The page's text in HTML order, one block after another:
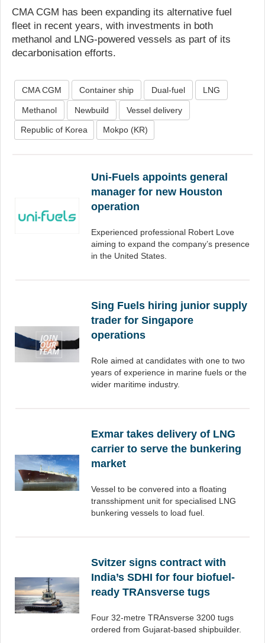
CMA CGM has been expanding its alternative fuel
fleet in recent years, with investments in both
methanol and LNG-powered vessels as part of its
decarbonisation efforts.
CMA CGM Container ship Dual-fuel LNG
Methanol Newbuild Vessel delivery
Republic of Korea Mokpo (KR)
Uni-Fuels appoints general
manager for new Houston
operation
Experienced professional Robert Love
aiming to expand the company’s presence
in the United States.
Sing Fuels hiring junior supply
trader for Singapore
operations
Role aimed at candidates with one to two
years of experience in marine fuels or the
wider maritime industry.
Exmar takes delivery of LNG
carrier to serve the bunkering
market
Vessel to be convered into a floating
transshipment unit for specialised LNG
bunkering vessels to load fuel.
Svitzer signs contract with
India’s SDHI for four biofuel-
ready TRAnsverse tugs
Four 32-metre TRAnsverse 3200 tugs
ordered from Gujarat-based shipbuilder.